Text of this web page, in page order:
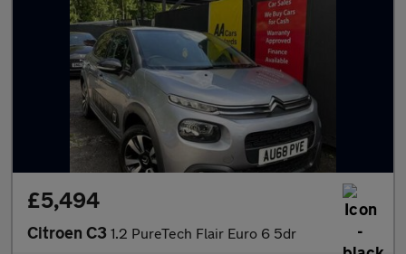
£5,494
Citroen C3 1.2 PureTech Flair Euro 6 5dr